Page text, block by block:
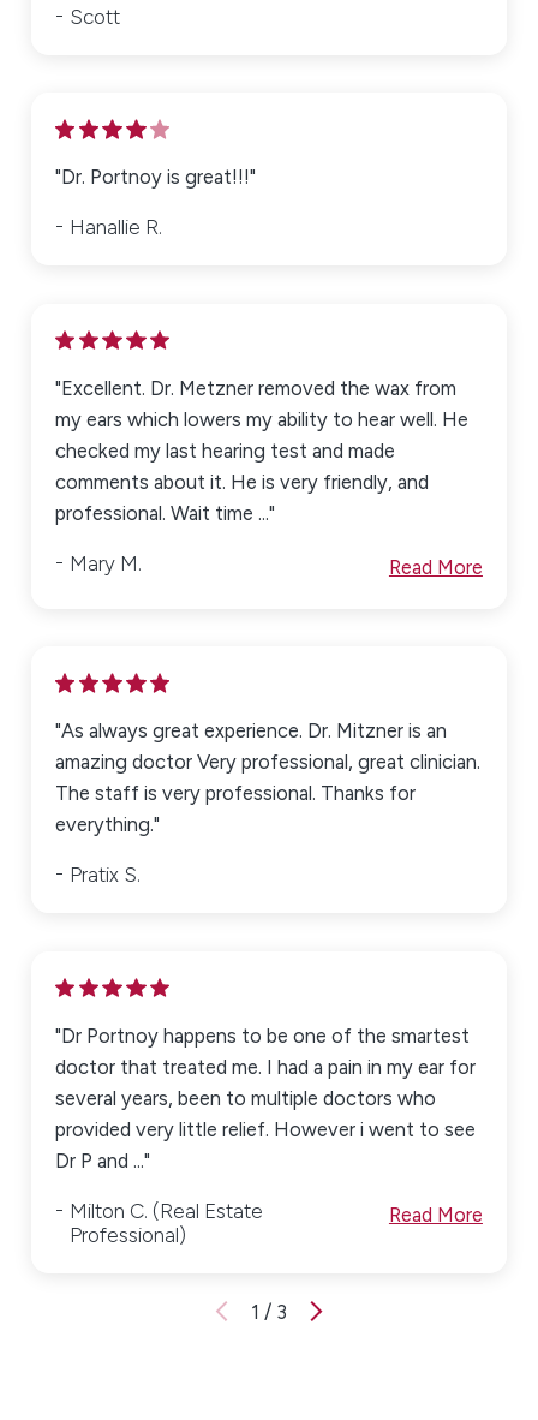
Scott
"Dr. Portnoy is great!!!"
Hanallie R.
"Excellent. Dr. Metzner removed the wax from
my ears which lowers my ability to hear well. He
checked my last hearing test and made
comments about it. He is very friendly, and
professional. Wait time ..."
Mary M. Read More
"As always great experience. Dr. Mitzner is an
amazing doctor Very professional, great clinician.
The staff is very professional. Thanks for
everything."
Pratix S.
"Dr Portnoy happens to be one of the smartest
doctor that treated me. I had a pain in my ear for
several years, been to multiple doctors who
provided very little relief. However i went to see
Dr P and ..."
Milton C. (Real Estate
Professional)
Read More
1 / 3